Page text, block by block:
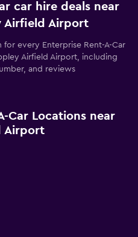
car hire deals near
Airfield Airport
every Enterprise Rent-A-Car
Airfield Airport, including
and reviews
Car Locations near
Airport